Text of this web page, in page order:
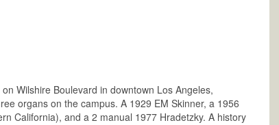
Wilshire Boulevard in downtown Los Angeles,
organs on the campus. A 1929 EM Skinner, a 1956
California), and a 2 manual 1977 Hradetzky. A history